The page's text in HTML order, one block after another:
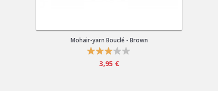
Mohair-yarn Bouclé - Brown
3,95 €